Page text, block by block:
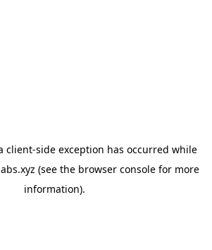
client-side exception has occurred while
(see the browser console for more
information).